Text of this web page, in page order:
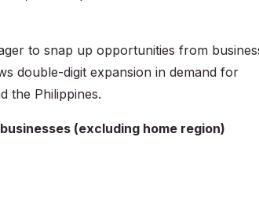
to snap up opportunities from
double-digit expansion in demand for
the Philippines.
(excluding home region)